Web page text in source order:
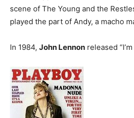
scene of The Young and the
played the part of Andy, a macho
In 1984, John Lennon released